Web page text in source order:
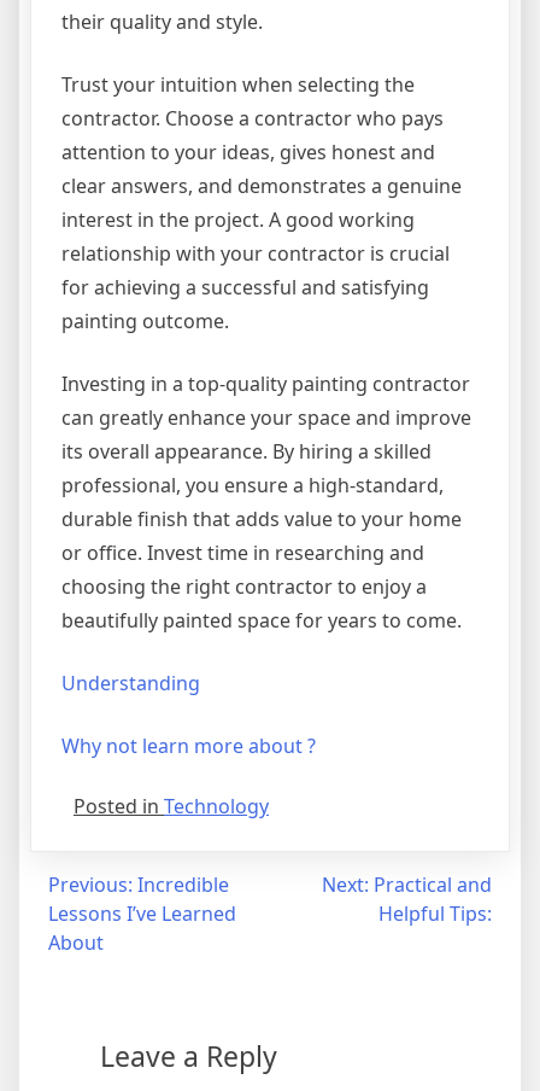
their quality and style.
Trust your intuition when selecting the
contractor. Choose a contractor who pays
attention to your ideas, gives honest and
clear answers, and demonstrates a genuine
interest in the project. A good working
relationship with your contractor is crucial
for achieving a successful and satisfying
painting outcome.
Investing in a top-quality painting contractor
can greatly enhance your space and improve
its overall appearance. By hiring a skilled
professional, you ensure a high-standard,
durable finish that adds value to your home
or office. Invest time in researching and
choosing the right contractor to enjoy a
beautifully painted space for years to come.
Understanding
Why not learn more about ?
Posted in Technology
Post
navigation
Previous: Incredible
Lessons I’ve Learned
About
Next: Practical and
Helpful Tips:
Leave a Reply